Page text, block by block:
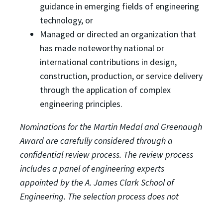
guidance in emerging fields of engineering
technology, or
Managed or directed an organization that
has made noteworthy national or
international contributions in design,
construction, production, or service delivery
through the application of complex
engineering principles.
Nominations for the Martin Medal and Greenaugh
Award are carefully considered through a
confidential review process. The review process
includes a panel of engineering experts
appointed by theA. James Clark School of
Engineering. The selection process does not